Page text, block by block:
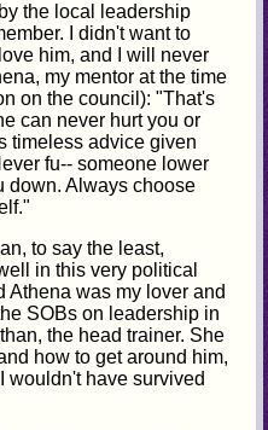
the local leadership
I didn't want to
him, and I will never
my mentor at the time
on the council): "That's
can never hurt you or
timeless advice given
fu-- someone lower
down. Always choose
to say the least,
in this very political
Athena was my lover and
SOBs on leadership in
the head trainer. She
how to get around him,
wouldn't have survived